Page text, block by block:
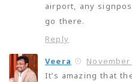
airport, any
go there.
Reply
Veera
It’s amazing that